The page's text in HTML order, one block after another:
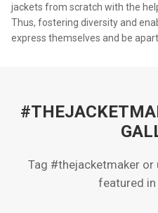
jackets from scratch with the
Thus, fostering diversity and
express themselves and be
Tag #thejacketmaker
featured in